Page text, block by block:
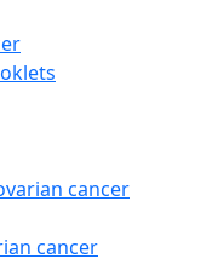
cancer
cancer